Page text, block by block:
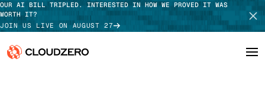
OUR AI BILL TRIPLED. INTERESTED IN HOW WE PROVED IT WAS
WORTH IT?
JOIN US LIVE ON AUGUST 27